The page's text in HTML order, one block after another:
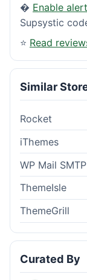
� Enable
Supsystic
⭐ Read
Similar
Rocket
iThemes
WP Mail SMTP
ThemeIsle
ThemeGrill
Curated By